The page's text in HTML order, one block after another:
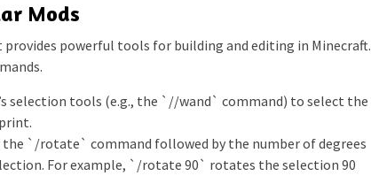
Mods
powerful tools for building and editing in Minecraft.
selection tools (e.g., the `//wand` command) to select the
the `/rotate` command followed by the number of degrees
For example, `/rotate 90` rotates the selection 90